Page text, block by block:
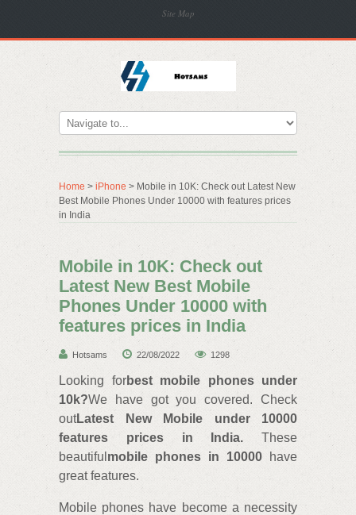
Site Map
Home > iPhone > Mobile in 10K: Check out Latest New
Best Mobile Phones Under 10000 with features prices
in India
Mobile in 10K: Check out
Latest New Best Mobile
Phones Under 10000 with
features prices in India
Hotsams 22/08/2022 1298
Looking forbest mobile phones under
10k?We have got you covered. Check
outLatest New Mobile under 10000
features prices in India. These
beautiful mobile phones in 10000 have
great features.
Mobile phones have become a necessity